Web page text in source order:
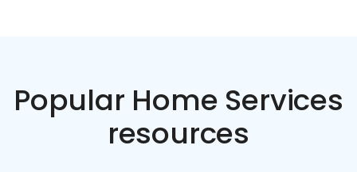
Popular Home Services
resources